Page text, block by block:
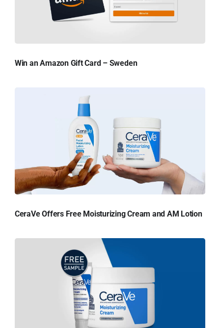
Win an Amazon Gift Card – Sweden
CeraVe Offers Free Moisturizing Cream and AM Lotion